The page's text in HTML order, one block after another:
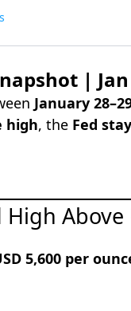
| Jan
January
high, the Fed
Above
5,600 per